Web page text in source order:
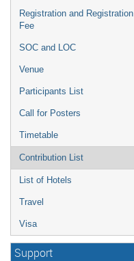
Registration and Registration
Fee
SOC and LOC
Venue
Participants List
Call for Posters
Timetable
Contribution List
List of Hotels
Travel
Visa
Support